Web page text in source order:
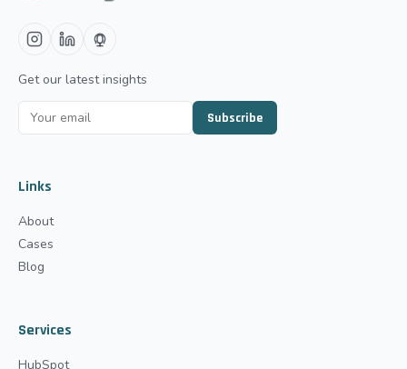
Get our latest insights
Subscribe
Links
About
Cases
Blog
Services
HubSpot